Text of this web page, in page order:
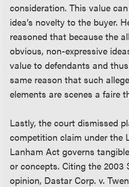
consideration. This value
idea’s novelty to the buyer.
reasoned that because the
obvious, non-expressive
value to defendants and
same reason that such
elements are scenes a faire
Lastly, the court dismissed
competition claim under the
Lanham Act governs
or concepts. Citing the 2003
opinion, Dastar Corp. v.